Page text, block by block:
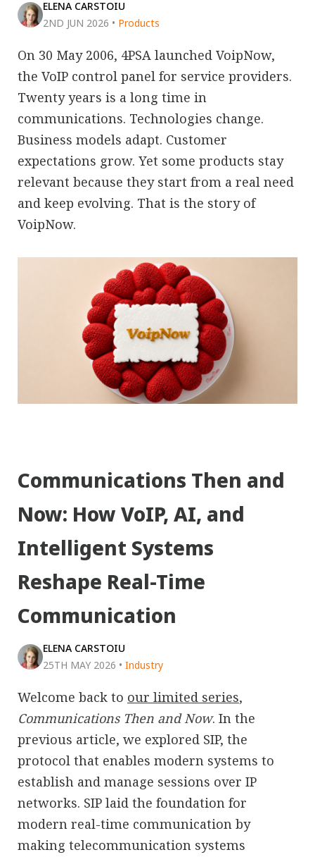
ELENA CARSTOIU
2ND JUN 2026 • Products
On 30 May 2006, 4PSA launched VoipNow,
the VoIP control panel for service providers.
Twenty years is a long time in
communications. Technologies change.
Business models adapt. Customer
expectations grow. Yet some products stay
relevant because they start from a real need
and keep evolving. That is the story of
VoipNow.
Communications Then and
Now: How VoIP, AI, and
Intelligent Systems
Reshape Real-Time
Communication
ELENA CARSTOIU
25TH MAY 2026 • Industry
Welcome back to our limited series,
Communications Then and Now. In the
previous article, we explored SIP, the
protocol that enables modern systems to
establish and manage sessions over IP
networks. SIP laid the foundation for
modern real-time communication by
making telecommunication systems